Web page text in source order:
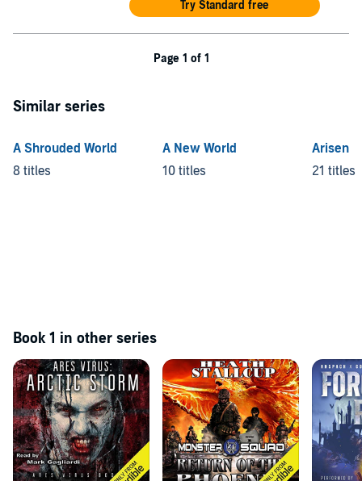
Try Standard free
Page 1 of 1
Similar series
A Shrouded World
8 titles
A New World
10 titles
Arisen
21 titles
Book 1 in other series